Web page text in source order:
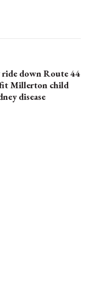
down Route 44
Millerton child
disease